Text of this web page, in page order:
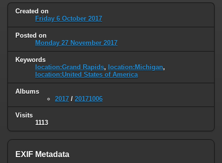
Created on
Friday 6 October 2017
Posted on
Monday 27 November 2017
Keywords
location:Grand Rapids, location:Michigan,
location:United States of America
Albums
2017 / 20171006
Visits
1113
EXIF Metadata